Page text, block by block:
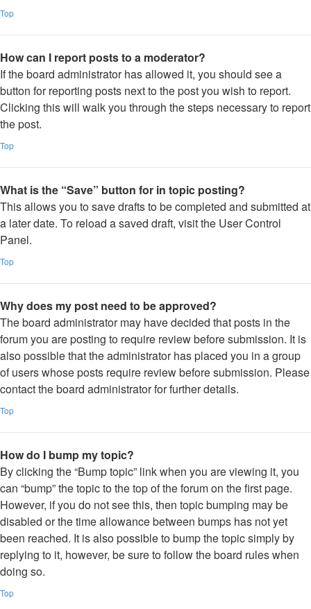
Top
How can I report posts to a moderator?
If the board administrator has allowed it, you should see a
button for reporting posts next to the post you wish to report.
Clicking this will walk you through the steps necessary to report
the post.
Top
What is the “Save” button for in topic posting?
This allows you to save drafts to be completed and submitted at
a later date. To reload a saved draft, visit the User Control
Panel.
Top
Why does my post need to be approved?
The board administrator may have decided that posts in the
forum you are posting to require review before submission. It is
also possible that the administrator has placed you in a group
of users whose posts require review before submission. Please
contact the board administrator for further details.
Top
How do I bump my topic?
By clicking the “Bump topic” link when you are viewing it, you
can “bump” the topic to the top of the forum on the first page.
However, if you do not see this, then topic bumping may be
disabled or the time allowance between bumps has not yet
been reached. It is also possible to bump the topic simply by
replying to it, however, be sure to follow the board rules when
doing so.
Top